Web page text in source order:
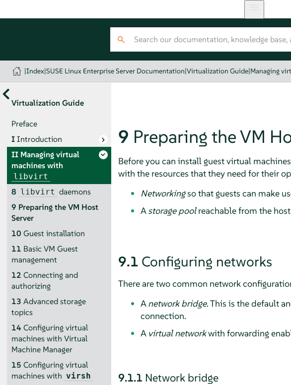
|Index|SUSE Linux Enterprise Server Documentation|Virtualization Guide|Managing
Virtualization Guide
Preface
IIntroduction
II Managing virtual
machines with
libvirt
8 libvirt daemons
9 Preparing the VM Host
Server
10 Guest installation
11 Basic VM Guest
management
12 Connecting and
authorizing
13 Advanced storage
topics
14 Configuring virtual
machines with Virtual
Machine Manager
15 Configuring virtual
machines with virsh
9 Preparing the VM
Before you can install guest virtual
with the resources that they need for their
Networkingso that guests can make
A storage poolreachable from the
9.1 Configuring networks
There are two common network
A network bridge. This is the default
connection.
A virtual networkwith forwarding
9.1.1 Network bridge